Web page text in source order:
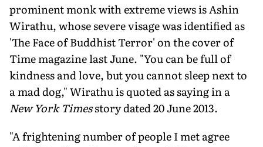
prominent monk with extreme views is Ashin
Wirathu, whose severe visage was identified as
'The Face of Buddhist Terror' on the cover of
Time magazine last June. "You can be full of
kindness and love, but you cannot sleep next to
a mad dog," Wirathu is quoted as saying in a
New York Timesstory dated 20 June 2013.
"A frightening number of people I met agree